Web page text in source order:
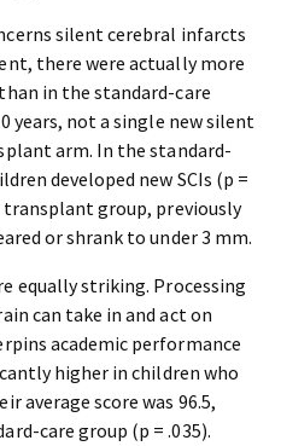
silent cerebral infarcts
there were actually more
in the standard-care
years, not a single new silent
arm. In the standard-
developed new SCIs (p =
group, previously
or shrank to under 3 mm.
equally striking. Processing
can take in and act on
academic performance
higher in children who
average score was 96.5,
care group (p = .035).